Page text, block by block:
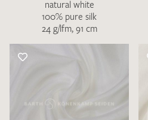
natural white
100% pure silk
24 g/lfm, 91 cm